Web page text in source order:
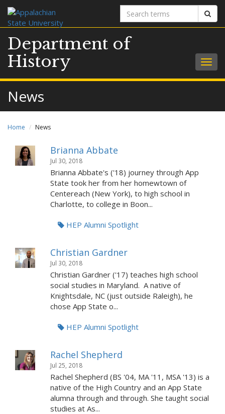
Search
terms
Department of
History
News
Home News
Brianna Abbate
Jul 30, 2018
Brianna Abbate's ('18) journey through App
State took her from her homewtown of
Centereach (New York), to high school in
Charlotte, to college in Boon...
HEP Alumni Spotlight
Christian Gardner
Jul 30, 2018
Christian Gardner ('17) teaches high school
social studies in Maryland. A native of
Knightsdale, NC (just outside Raleigh), he
chose App State o...
HEP Alumni Spotlight
Rachel Shepherd
Jul 25, 2018
Rachel Shepherd (BS '04, MA '11, MSA '13) is a
native of the High Country and an App State
alumna through and through. She taught social
studies at As...